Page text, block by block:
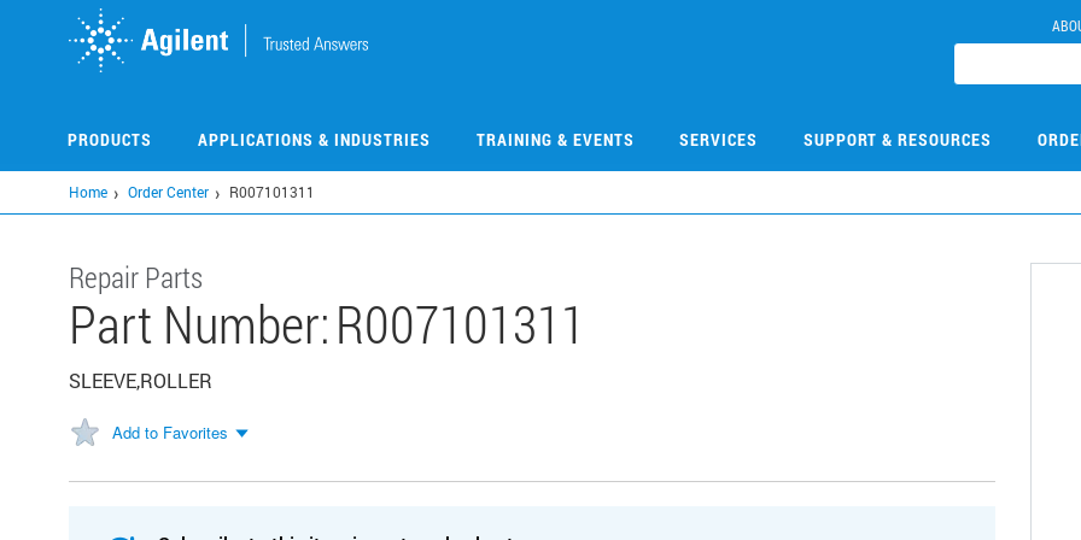
PRODUCTS APPLICATIONS & INDUSTRIES TRAINING & EVENTS SERVICES SUPPORT & RESOURCES
Home Order Center R007101311
Repair Parts
Part Number:R007101311
SLEEVE,ROLLER
Add to Favorites